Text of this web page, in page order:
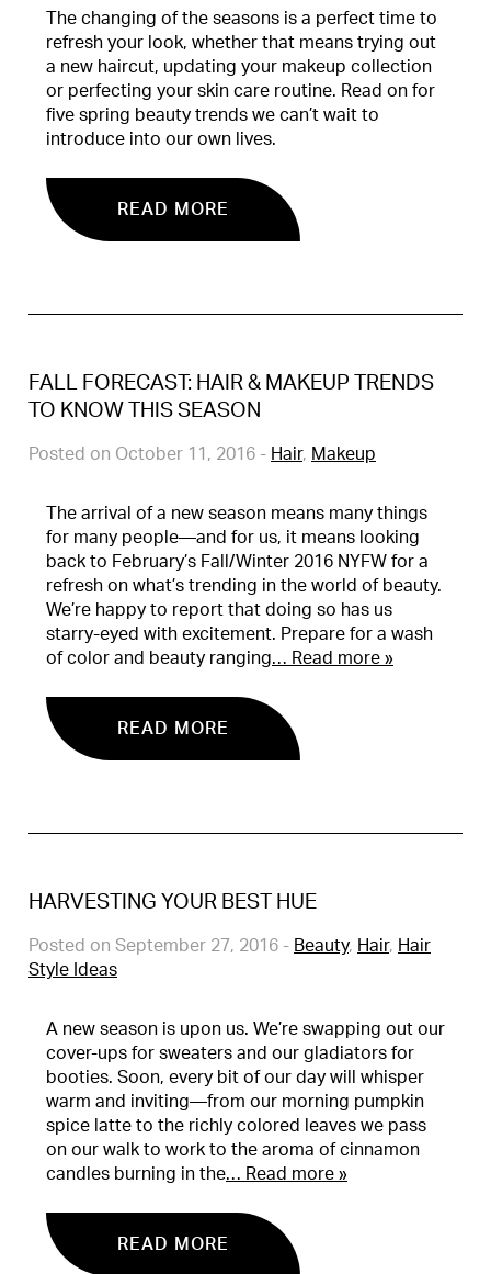
The changing of the seasons is a perfect time to
refresh your look, whether that means trying out
a new haircut, updating your makeup collection
or perfecting your skin care routine. Read on for
five spring beauty trends we can’t wait to
introduce into our own lives.
READ MORE
FALL FORECAST: HAIR & MAKEUP TRENDS
TO KNOW THIS SEASON
Posted on October 11, 2016 - Hair, Makeup
The arrival of a new season means many things
for many people—and for us, it means looking
back to February’s Fall/Winter 2016 NYFW for a
refresh on what’s trending in the world of beauty.
We’re happy to report that doing so has us
starry-eyed with excitement. Prepare for a wash
of color and beauty ranging… Read more »
READ MORE
HARVESTING YOUR BEST HUE
Posted on September 27, 2016 - Beauty, Hair, Hair
Style Ideas
A new season is upon us. We’re swapping out our
cover-ups for sweaters and our gladiators for
booties. Soon, every bit of our day will whisper
warm and inviting—from our morning pumpkin
spice latte to the richly colored leaves we pass
on our walk to work to the aroma of cinnamon
candles burning in the… Read more »
READ MORE